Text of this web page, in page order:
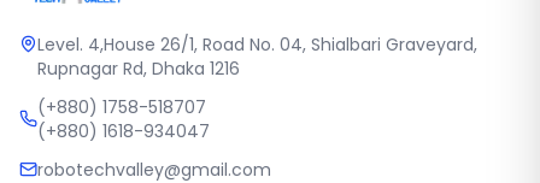
Level. 4,House 26/1, Road No. 04, Shialbari Graveyard,
Rupnagar Rd, Dhaka 1216
(+880) 1758-518707
(+880) 1618-934047
robotechvalley@gmail.com